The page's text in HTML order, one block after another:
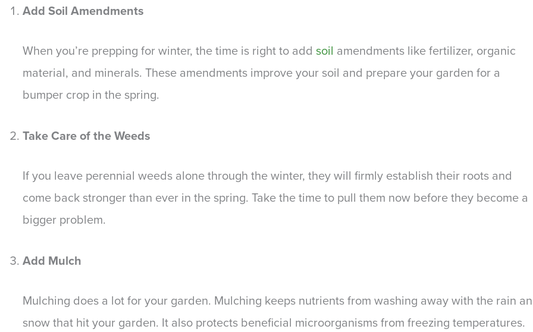
Add Soil Amendments
When you’re prepping for winter, the time is right to add soil amendments like fertilizer, organic
material, and minerals. These amendments improve your soil and prepare your garden for a
bumper crop in the spring.
Take Care of the Weeds
If you leave perennial weeds alone through the winter, they will firmly establish their roots and
come back stronger than ever in the spring. Take the time to pull them now before they become a
bigger problem.
Add Mulch
Mulching does a lot for your garden. Mulching keeps nutrients from washing away with the rain
snow that hit your garden. It also protects beneficial microorganisms from freezing temperatures.